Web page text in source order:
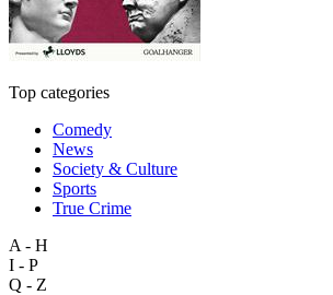
Top categories
Comedy
News
Society & Culture
Sports
True Crime
A - H
I - P
Q - Z